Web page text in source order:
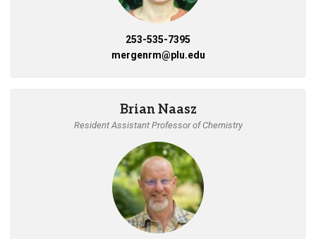
253-535-7395
mergenrm@plu.edu
Brian Naasz
Resident Assistant Professor of Chemistry